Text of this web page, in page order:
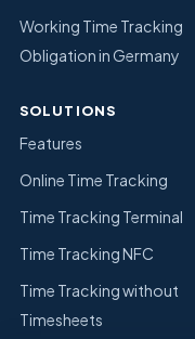
Working Time Tracking
Obligation in Germany
SOLUTIONS
Features
Online Time Tracking
Time Tracking Terminal
Time Tracking NFC
Time Tracking without
Timesheets